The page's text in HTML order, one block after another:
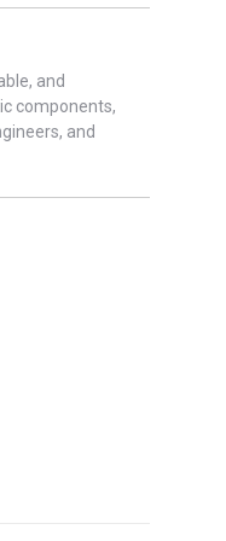
and
components,
and